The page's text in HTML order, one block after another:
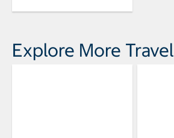
Explore More Travel